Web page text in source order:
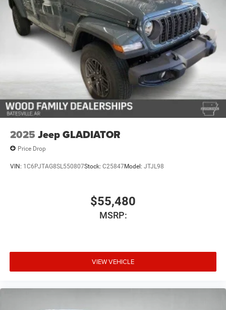
2025 Jeep GLADIATOR
Price Drop
VIN: 1C6PJTAG8SL550807Stock: C25847Model: JTJL98
$55,480
MSRP:
VIEW VEHICLE